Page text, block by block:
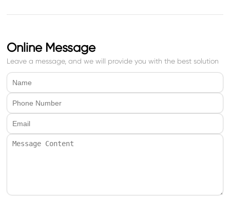
Online Message
Leave a message, and we will provide you with the best solution